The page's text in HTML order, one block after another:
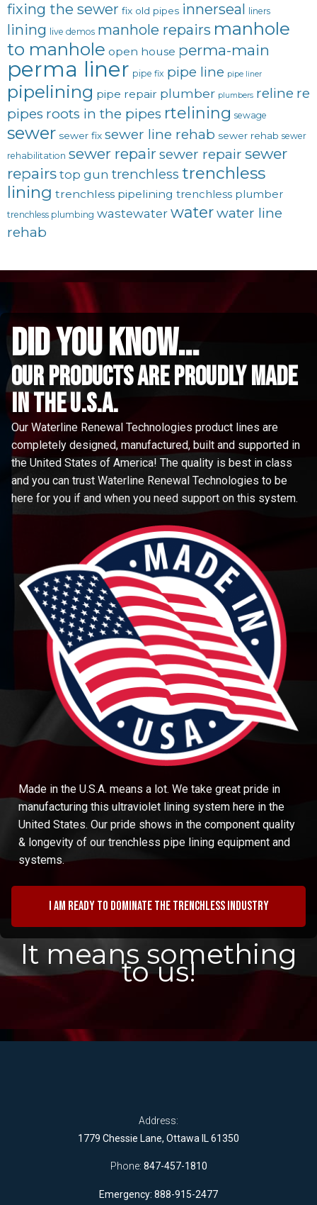
fixing the sewer fix old pipes innerseal liners
lining live demos manhole repairs manhole
to manhole open house perma-main
perma liner pipe fix pipe line pipe liner
pipelining pipe repair plumber plumbers reline re
pipes roots in the pipes rtelining sewage
sewer sewer fix sewer line rehab sewer rehab sewer
rehabilitation sewer repairsewer repair sewer
repairs top gun trenchless trenchless
lining trenchless pipelining trenchless plumber
trenchless plumbing wastewater waterwater line
rehab
did you know...
Our Products are proudly made
in the u.s.a.
Our Waterline Renewal Technologies product lines are
completely designed, manufactured, built and supported in
the United States of America! The quality is best in class
and you can trust Waterline Renewal Technologies to be
here for you if and when you need support on this system.
Made in the U.S.A. means a lot. We take great pride in
manufacturing this ultraviolet lining system here in the
United States. Our pride shows in the component quality
& longevity of our trenchless pipe lining equipment and
systems.
I am ready to dominate the trenchless industry
It means something
to us!
Address:
1779 Chessie Lane, Ottawa IL 61350
Phone: 847-457-1810
Emergency: 888-915-2477